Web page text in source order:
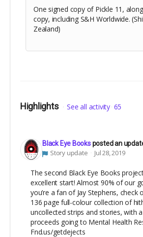
One signed copy of Pickle 11,
copy, including S&H Worldwide.
Zealand)
Highlights See all activity 65
Black Eye Booksposted an
Story update Jul 28, 2019
The second Black Eye Books
excellent start! Almost 90% of our
you’re a fan of Jay Stephens, check
136 page full-colour collection of
uncollected strips and stories, with
proceeds going to Mental Health
Fnd.us/getdejects